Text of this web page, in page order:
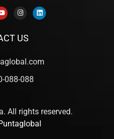
US
088-088
All rights reserved.